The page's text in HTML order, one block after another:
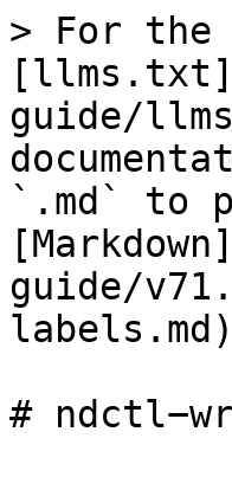
> For the
guide/
`.md` to
guide/
#